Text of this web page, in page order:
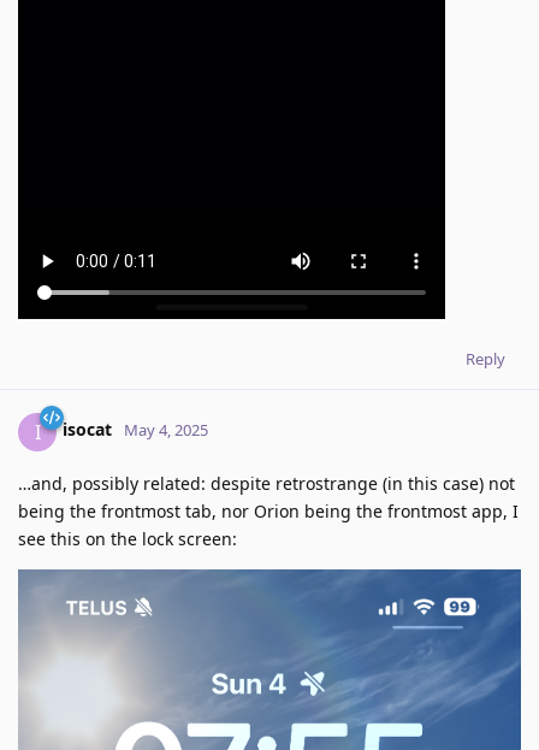
Reply
I isocat May 4, 2025
…and, possibly related: despite retrostrange (in this case) not
being the frontmost tab, nor Orion being the frontmost app, I
see this on the lock screen: